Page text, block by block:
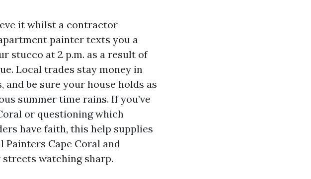
it whilst a contractor
painter texts you a
stucco at 2 p.m. as a result of
Local trades stay money in
be sure your house holds as
summer time rains. If you’ve
or questioning which
have faith, this help supplies
Cape Coral and
watching sharp.